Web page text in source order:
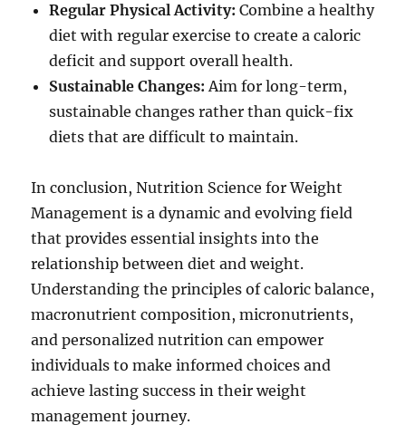
Regular Physical Activity: Combine a healthy
diet with regular exercise to create a caloric
deficit and support overall health.
Sustainable Changes: Aim for long-term,
sustainable changes rather than quick-fix
diets that are difficult to maintain.
In conclusion, Nutrition Science for Weight
Management is a dynamic and evolving field
that provides essential insights into the
relationship between diet and weight.
Understanding the principles of caloric balance,
macronutrient composition, micronutrients,
and personalized nutrition can empower
individuals to make informed choices and
achieve lasting success in their weight
management journey.